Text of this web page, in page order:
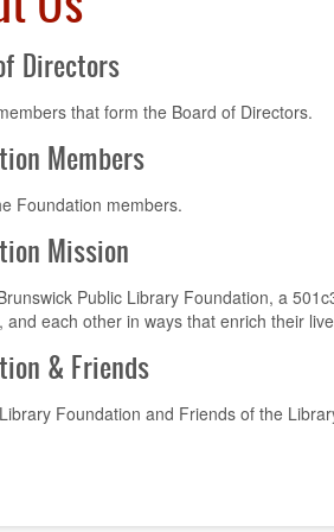
Directors
that form the Board of Directors.
Members
Foundation members.
Mission
Public Library Foundation, a
and each other in ways that enrich their
& Friends
Foundation and Friends of the